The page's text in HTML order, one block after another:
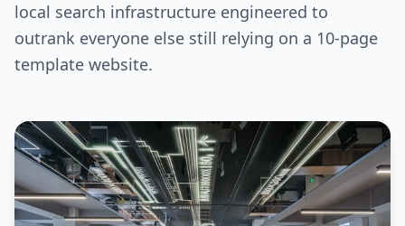
local search infrastructure engineered to
outrank everyone else still relying on a 10-page
template website.